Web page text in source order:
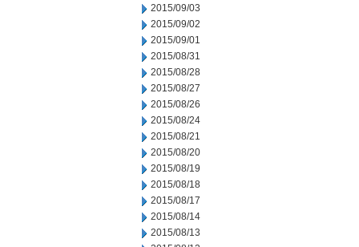
2015/09/03
2015/09/02
2015/09/01
2015/08/31
2015/08/28
2015/08/27
2015/08/26
2015/08/24
2015/08/21
2015/08/20
2015/08/19
2015/08/18
2015/08/17
2015/08/14
2015/08/13